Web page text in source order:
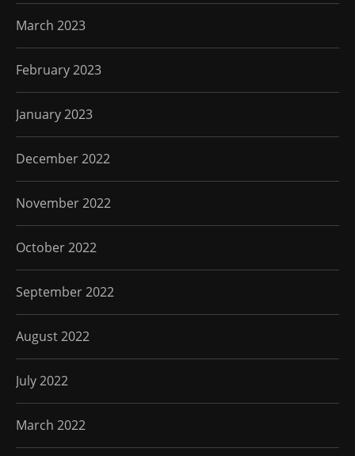
March 2023
February 2023
January 2023
December 2022
November 2022
October 2022
September 2022
August 2022
July 2022
March 2022